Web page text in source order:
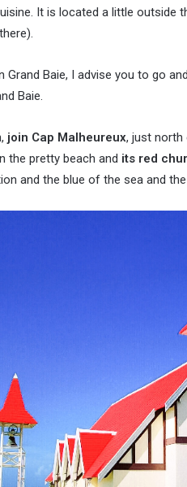
It is located a little outside
Baie, I advise you to go
Baie.
join Cap Malheureux, just north
the pretty beach and its red
and the blue of the sea and